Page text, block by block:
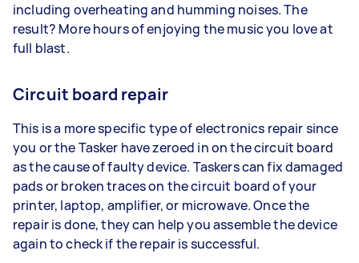
including overheating and humming noises. The
result? More hours of enjoying the music you love at
full blast.
Circuit board repair
This is a more specific type of electronics repair since
you or the Tasker have zeroed in on the circuit board
as the cause of faulty device. Taskers can fix damaged
pads or broken traces on the circuit board of your
printer, laptop, amplifier, or microwave. Once the
repair is done, they can help you assemble the device
again to check if the repair is successful.